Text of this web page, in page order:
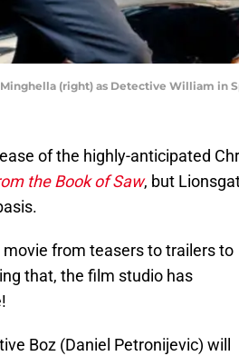
Minghella (right) as Detective William in
of the highly-anticipated
the Book of Saw, but
movie from teasers to trailers to
that, the film studio has
Boz (Daniel Petronijevic) will